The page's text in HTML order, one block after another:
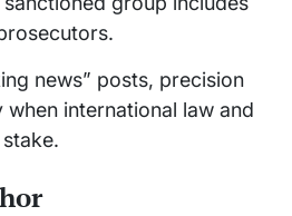
news” posts, precision
international law and